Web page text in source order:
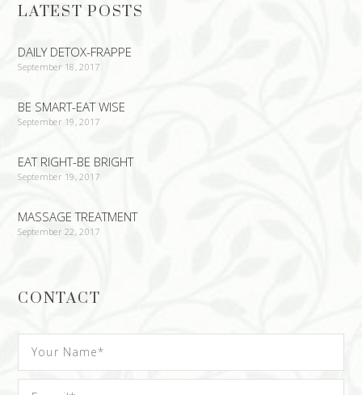
LATEST POSTS
DAILY DETOX-FRAPPE
September 18, 2017
BE SMART-EAT WISE
September 19, 2017
EAT RIGHT-BE BRIGHT
September 19, 2017
MASSAGE TREATMENT
September 22, 2017
CONTACT